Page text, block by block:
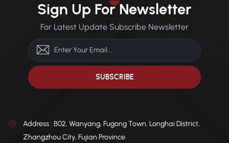
Sign Up For Newsletter
For Latest Update Subscribe Newsletter
Address : B02, Wanyang, Fugong Town, Longhai District,
Zhangzhou City, Fujian Province